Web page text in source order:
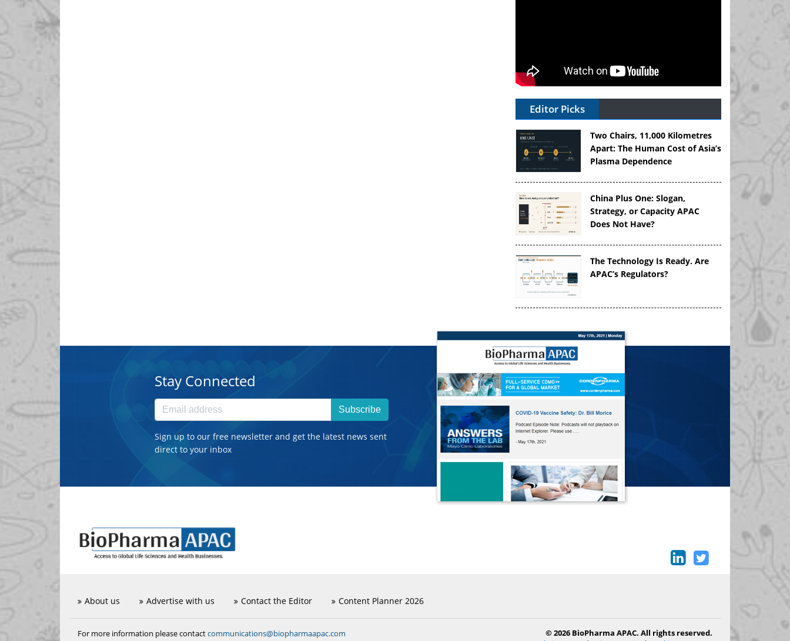
Editor Picks
Two Chairs, 11,000 Kilometres
Apart: The Human Cost of Asia’s
Plasma Dependence
China Plus One: Slogan,
Strategy, or Capacity APAC
Does Not Have?
The Technology Is Ready. Are
APAC’s Regulators?
Stay Connected
Subscribe
Sign up to our free newsletter and get the latest news sent
direct to your inbox
About us Advertise with us Contact the Editor Content Planner 2026
For more information please contactcommunications@biopharmaapac.com
© 2026 BioPharma APAC. All rights reserved.